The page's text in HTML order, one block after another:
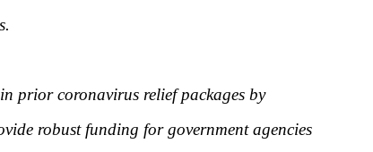
prior coronavirus relief packages by
robust funding for government agencies